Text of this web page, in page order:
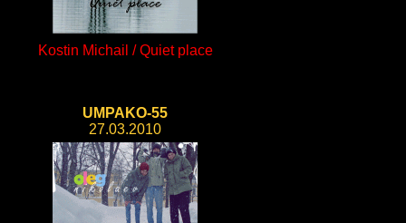
Kostin Michail / Quiet place
UMPAKO-55
27.03.2010